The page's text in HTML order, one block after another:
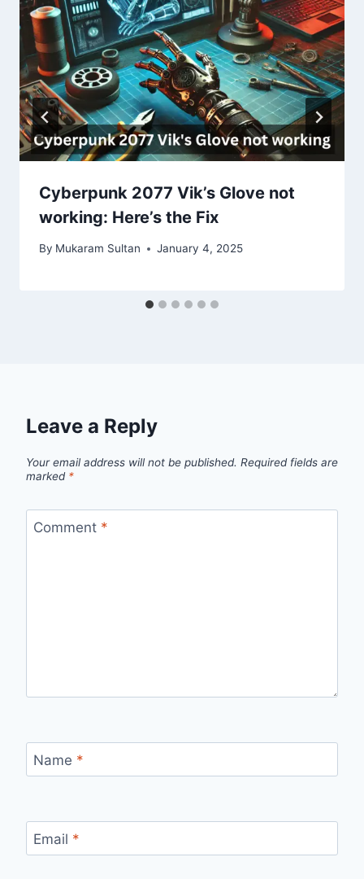
Cyberpunk 2077 Vik’s Glove not
working: Here’s the Fix
By Mukaram Sultan January 4, 2025
Leave a Reply
Your email address will not be published. Required fields are
marked *
Comment *
Name *
Email *